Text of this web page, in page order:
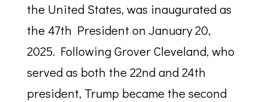
the United States, was inaugurated as
the 47th President on January 20,
2025. Following Grover Cleveland, who
served as both the 22nd and 24th
president, Trump became the second